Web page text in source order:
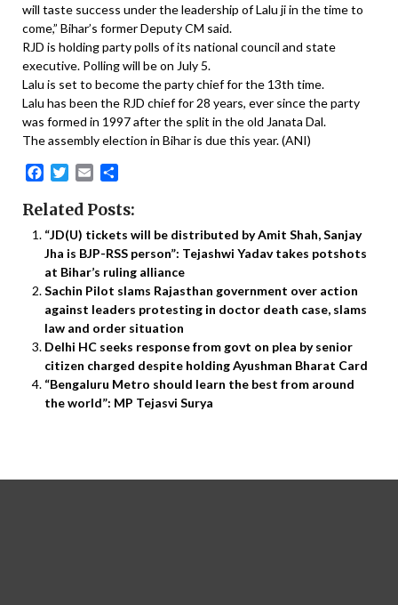
will taste success under the leadership of Lalu ji in the time to
come,” Bihar’s former Deputy CM said.
RJD is holding party polls of its national council and state
executive. Polling will be on July 5.
Lalu is set to become the party chief for the 13th time.
Lalu has been the RJD chief for 28 years, ever since the party
was formed in 1997 after the split in the old Janata Dal.
The assembly election in Bihar is due this year. (ANI)
Facebook
Twitter
Email
Related Posts:
“JD(U) tickets will be distributed by Amit Shah, Sanjay
Jha is BJP-RSS person”: Tejashwi Yadav takes potshots
at Bihar’s ruling alliance
Sachin Pilot slams Rajasthan government over action
against leaders protesting in doctor death case, slams
law and order situation
Delhi HC seeks response from govt on plea by senior
citizen charged despite holding Ayushman Bharat Card
“Bengaluru Metro should learn the best from around
the world”: MP Tejasvi Surya